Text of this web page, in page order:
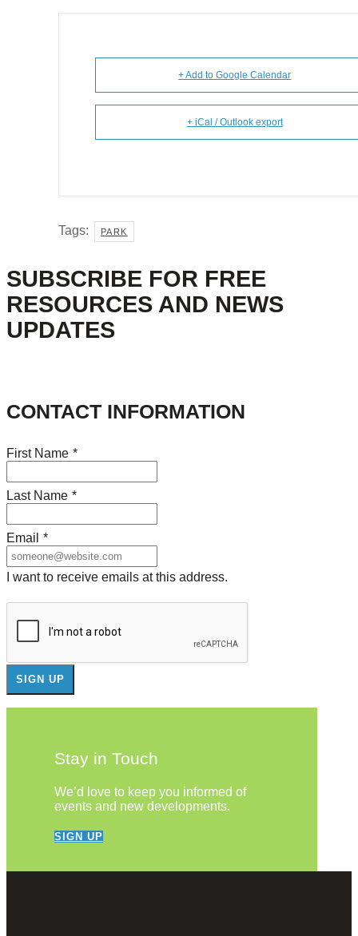
+ Add to Google Calendar
+ iCal / Outlook export
Tags: PARK
SUBSCRIBE FOR FREE
RESOURCES AND NEWS
UPDATES
CONTACT INFORMATION
First Name *
Last Name *
Email *
I want to receive emails at this address.
Stay in Touch
We’d love to keep you informed of
events and new developments.
SIGN UP